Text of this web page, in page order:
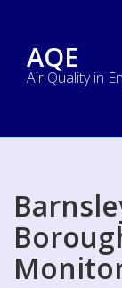
AQE
Air Quality in